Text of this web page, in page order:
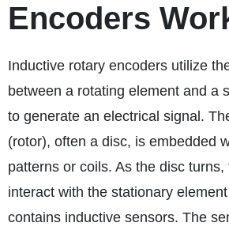
Encoders
Inductive rotary encoders utilize
between a rotating element and a
to generate an electrical signal.
(rotor), often a disc, is embedded
patterns or coils. As the disc
interact with the stationary
contains inductive sensors. The